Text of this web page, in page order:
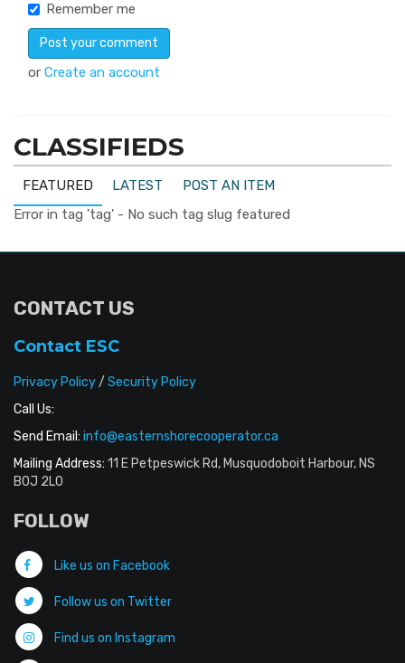
Remember me
or Create an account
CLASSIFIEDS
FEATURED LATEST
POST AN ITEM
Error in tag 'tag' - No such tag slug featured
CONTACT US
Contact ESC
Privacy Policy/ Security Policy
Call Us:
Send Email: info@easternshorecooperator.ca
Mailing Address: 11 E Petpeswick Rd, Musquodoboit Harbour, NS
B0J 2L0
FOLLOW
Like us on Facebook
Follow us on Twitter
Find us on Instagram